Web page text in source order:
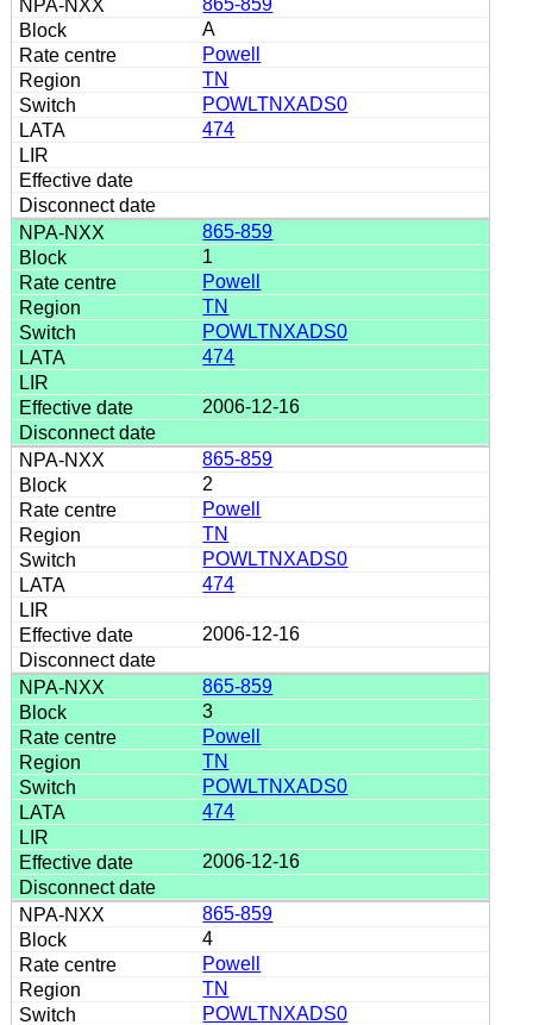
A
Powell
TN
POWLTNXADS0
474
865-859
1
Powell
TN
POWLTNXADS0
474
2006-12-16
865-859
2
Powell
TN
POWLTNXADS0
474
2006-12-16
865-859
3
Powell
TN
POWLTNXADS0
474
2006-12-16
865-859
4
Powell
TN
POWLTNXADS0